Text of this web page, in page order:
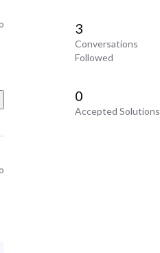
3
Conversations
Followed
0
Accepted Solutions